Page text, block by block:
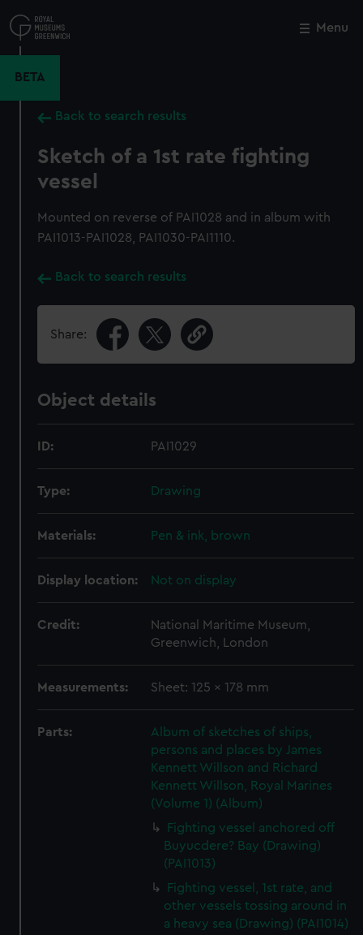
to
main
Menu
BETA
Back to search results
Sketch of a 1st rate fighting
vessel
Mounted on reverse of PAI1028 and in album with
PAI1013-PAI1028, PAI1030-PAI1110.
Back to search results
Share:
Object details
ID: PAI1029
Type: Drawing
Materials: Pen & ink, brown
Display location: Not on display
Credit:
National Maritime Museum,
Greenwich, London
Measurements: Sheet: 125 x 178 mm
Parts:
Album of sketches of ships,
persons and places by James
Kennett Willson and Richard
Kennett Willson, Royal Marines
(Volume 1) (Album)
Fighting vessel anchored off
Buyucdere? Bay (Drawing)
(PAI1013)
Fighting vessel, 1st rate, and
other vessels tossing around in
a heavy sea (Drawing) (PAI1014)
Close